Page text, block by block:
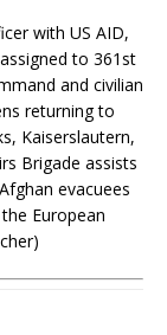
with US AID,
to 361st
and civilian
returning to
Kaiserslautern,
Brigade assists
evacuees
European